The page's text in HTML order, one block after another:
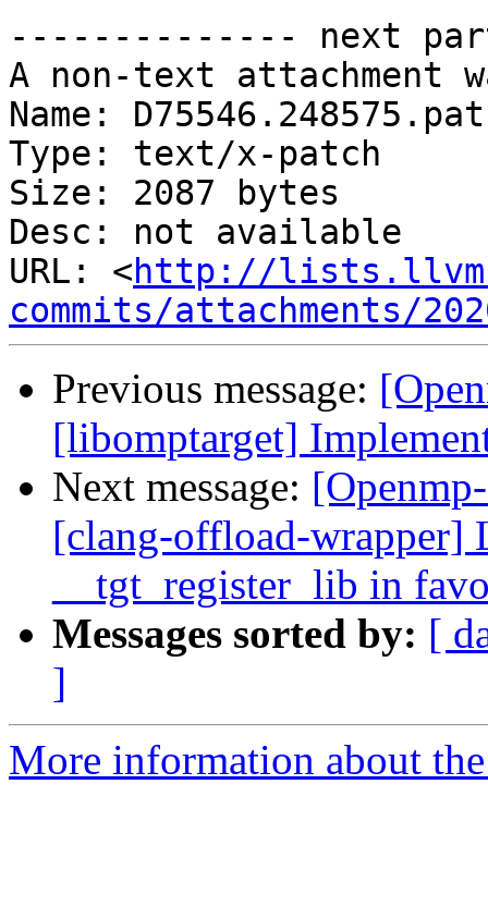
-------------- next
A non-text attachment
Name:
Type: text/x-patch
Size: 2087 bytes
Desc: not available
URL: <http://
commits/attachments/
Previous message:
[libomptarget]
Next message:
[clang-offload-wrapper]
__tgt_register_lib in
Messages sorted by: [
]
More information about